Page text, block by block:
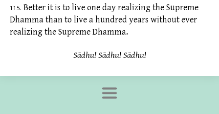
115. Better it is to live one day realizing the Supreme
Dhamma than to live a hundred years without ever
realizing the Supreme Dhamma.
Sādhu! Sādhu! Sādhu!